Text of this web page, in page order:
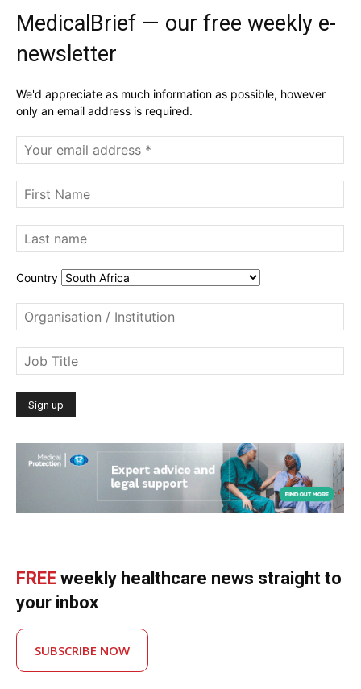
MedicalBrief — our free weekly e-
newsletter
We'd appreciate as much information as possible, however
only an email address is required.
Country
FREE weekly healthcare news straight to
your inbox
SUBSCRIBE NOW